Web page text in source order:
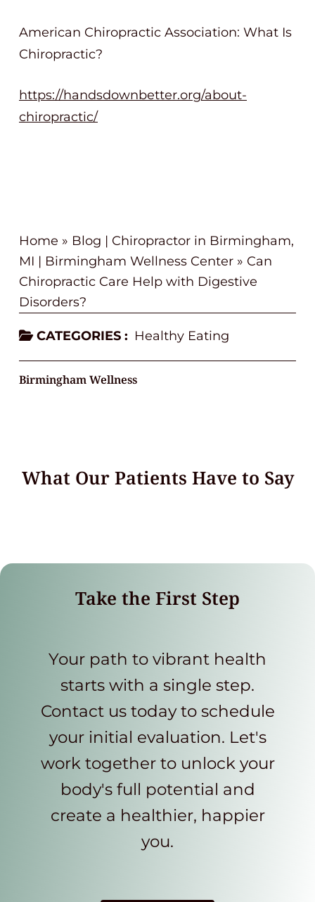
American Chiropractic Association: What Is
Chiropractic?
https://handsdownbetter.org/about-
chiropractic/
Home » Blog | Chiropractor in Birmingham,
MI | Birmingham Wellness Center » Can
Chiropractic Care Help with Digestive
Disorders?
CATEGORIES : Healthy Eating
Birmingham Wellness
What Our Patients Have to Say
Take the First Step
Your path to vibrant health
starts with a single step.
Contact us today to schedule
your initial evaluation. Let's
work together to unlock your
body's full potential and
create a healthier, happier
you.